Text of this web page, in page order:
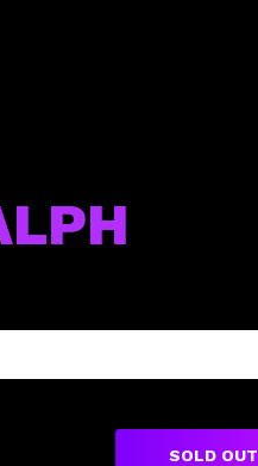
SOLD OUT